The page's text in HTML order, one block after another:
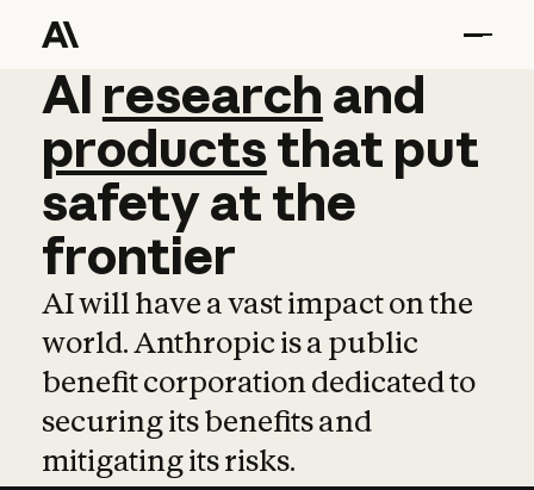
AI research and
AI research and
productsthat put
safetyatthe
frontier
AI will have a vast impact on the
world. Anthropic is a public
benefit corporation dedicated to
securing its benefits and
mitigating its risks.